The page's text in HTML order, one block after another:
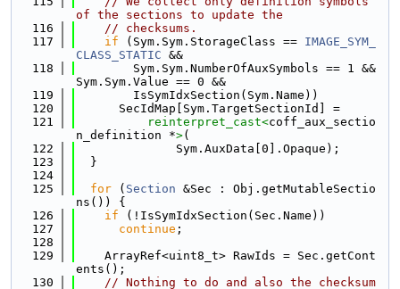
of the sections to update the
  116
// checksums.
  117
if (Sym.Sym.StorageClass == IMAGE_SYM_
CLASS_STATIC &&
  118
        Sym.Sym.NumberOfAuxSymbols == 1 &&
Sym.Sym.Value == 0 &&
  119
        IsSymIdxSection(Sym.Name))
  120
      SecIdMap[Sym.TargetSectionId] =
  121
reinterpret_cast<coff_aux_sectio
n_definition *>(
  122
              Sym.AuxData[0].Opaque);
  123
  }
  124
  125
for ( Section &Sec : Obj.getMutableSectio
ns()) {
  126
if (!IsSymIdxSection(Sec.Name))
  127
continue ;
  128
  129
    ArrayRef<uint8_t> RawIds = Sec.getCont
ents();
  130
// Nothing to do and also the checksum